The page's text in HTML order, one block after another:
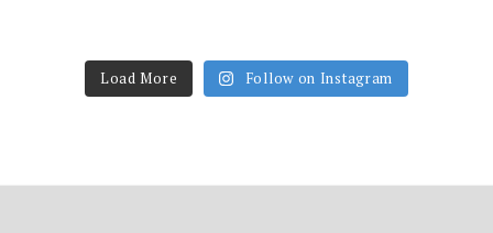
Load More Follow on Instagram